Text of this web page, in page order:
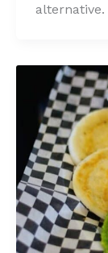
alternative.